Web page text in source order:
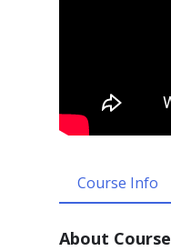
Course Info
About Course